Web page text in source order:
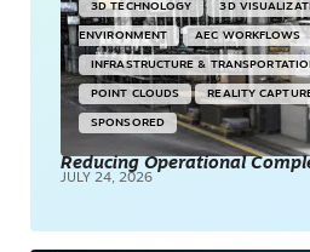
3D TECHNOLOGY 3D
ENVIRONMENT AEC WORKFLOWS
INFRASTRUCTURE &
POINT CLOUDS REALITY
SPONSORED
Reducing Operational
JULY 24, 2026